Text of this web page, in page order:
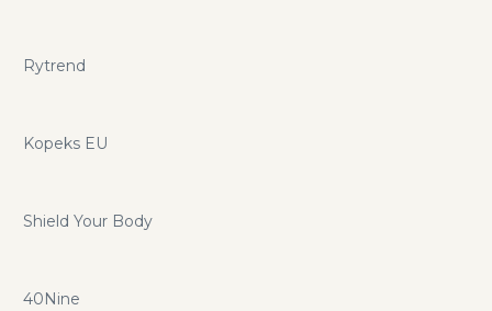
Rytrend
Kopeks EU
Shield Your Body
40Nine